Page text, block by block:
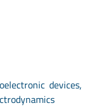
devices,